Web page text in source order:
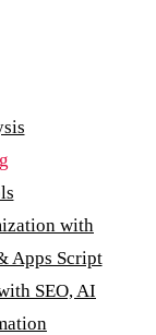
with
Apps Script
SEO, AI